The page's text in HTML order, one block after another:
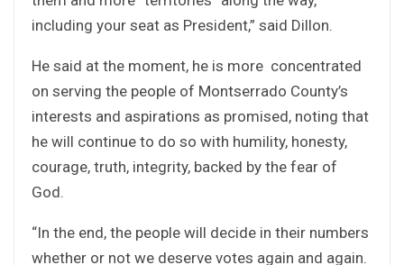
including your seat as President,” said Dillon.
He said at the moment, he is more concentrated
on serving the people of Montserrado County’s
interests and aspirations as promised, noting that
he will continue to do so with humility, honesty,
courage, truth, integrity, backed by the fear of
God.
“In the end, the people will decide in their numbers
whether or not we deserve votes again and again.